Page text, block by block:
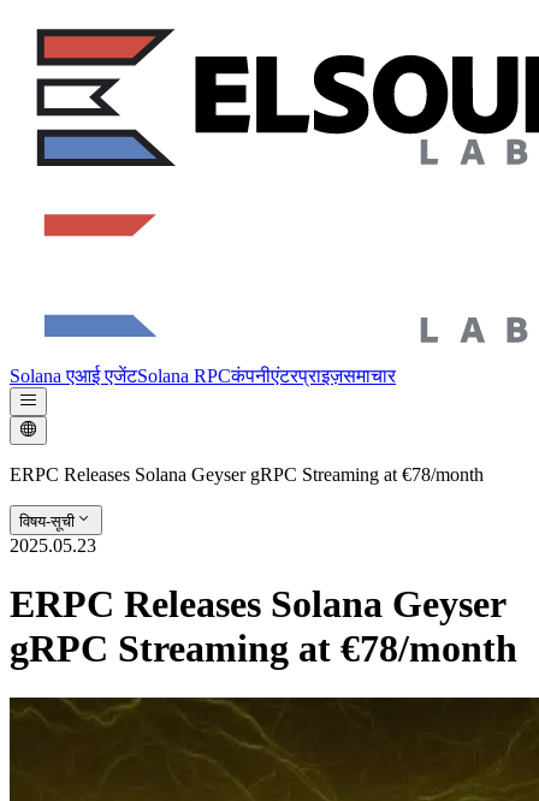
Solana एआई एजेंटSolana RPCकंपनीएंटरप्राइज़समाचार
ERPC Releases Solana Geyser gRPC Streaming at €78/month
विषय-सूची
2025.05.23
ERPC Releases Solana Geyser
gRPC Streaming at €78/month